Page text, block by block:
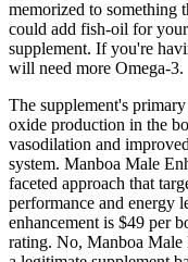
memorized to something
could add fish-oil for
supplement. If you're
will need more Omega-3.
The supplement's
oxide production in the
vasodilation and
system. Manboa Male
faceted approach that
performance and energy
enhancement is $49 per
rating. No, Manboa Male